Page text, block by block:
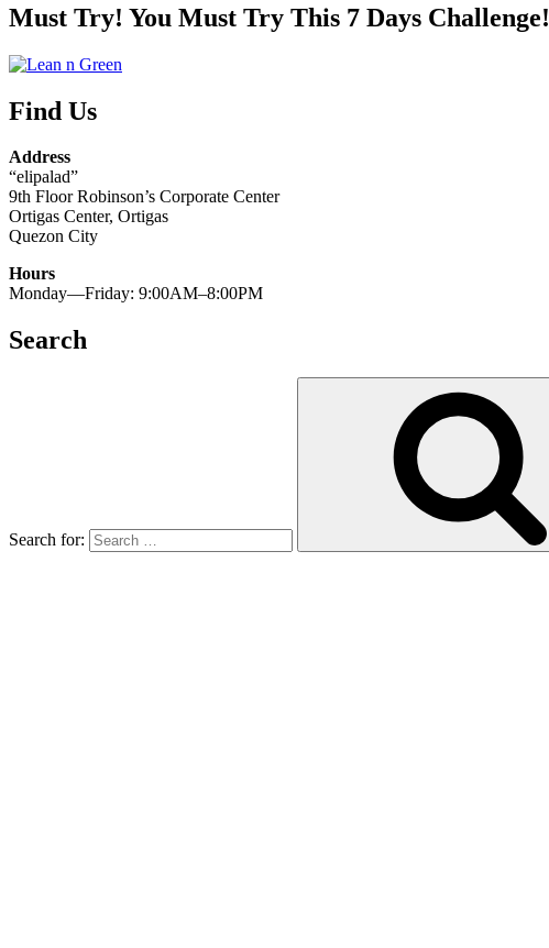
Must Try! You Must Try This 7 Days Challenge!
Find Us
Address
“elipalad”
9th Floor Robinson’s Corporate Center
Ortigas Center, Ortigas
Quezon City
Hours
Monday—Friday: 9:00AM–8:00PM
Search
Search for: